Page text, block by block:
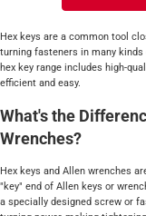
Hex keys are a common tool
turning fasteners in many
hex key range includes high-
efficient and easy.
What's the
Wrenches?
Hex keys and Allen wrenches
"key" end of Allen keys or
a specially designed screw or